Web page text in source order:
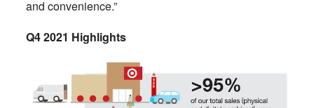
and convenience.”
Q4 2021 Highlights